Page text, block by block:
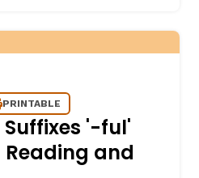
PRINTABLE
'-ful'
and